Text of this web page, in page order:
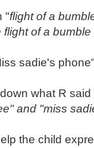
"flight of a
of a
sadie's
what R
and "miss
the child